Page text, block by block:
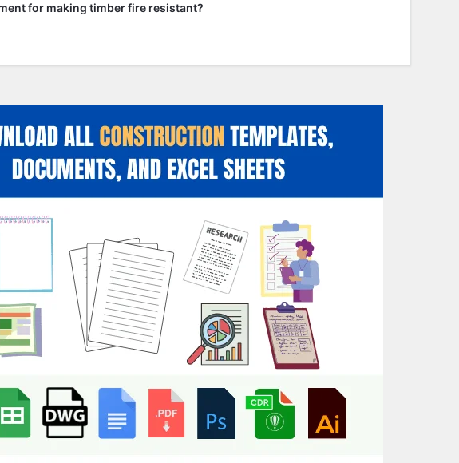
for making timber fire resistant?